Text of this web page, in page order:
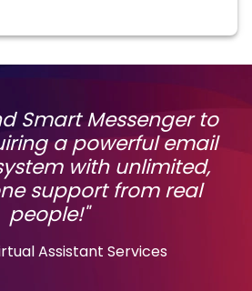
Smart Messenger to
a powerful email
with unlimited,
support from real
people!"
Assistant Services